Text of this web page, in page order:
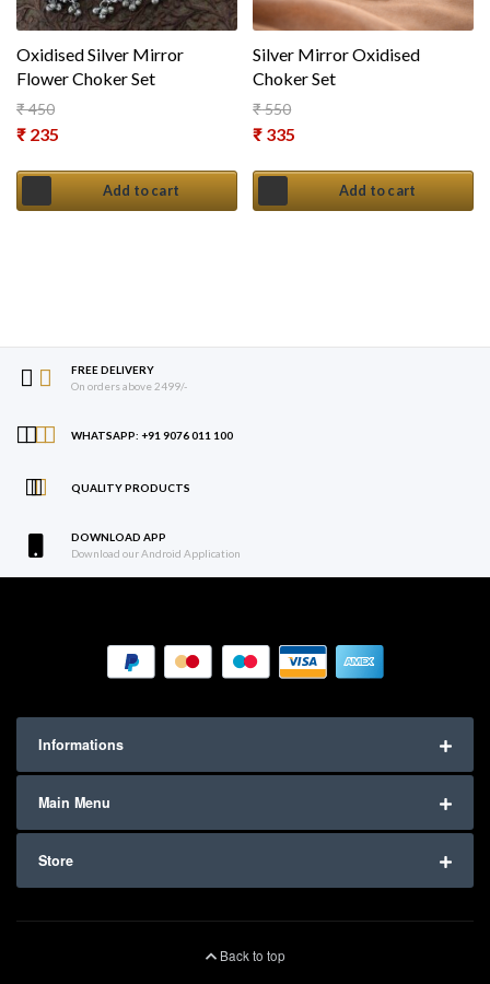
Oxidised Silver Mirror
Flower Choker Set
₹450
Original price was: ₹ 450.
₹ 235
Add to cart
Silver Mirror Oxidised
Choker Set
₹550
Original price was: ₹ 550.
₹ 335
Add to cart
FREE DELIVERY
On orders above 2499/-
WHATSAPP: +91 9076 011 100
QUALITY PRODUCTS
DOWNLOAD APP
Download our Android Application
Informations
Main Menu
Store
Back to top